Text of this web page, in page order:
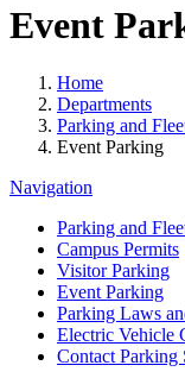
Event
Home
Departments
Parking and
Event Parking
Navigation
Parking and
Campus Permits
Visitor Parking
Event Parking
Parking Laws
Electric Vehicle
Contact Parking